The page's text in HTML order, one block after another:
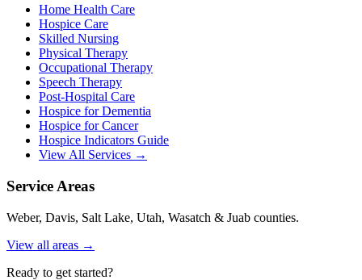
Home Health Care
Hospice Care
Skilled Nursing
Physical Therapy
Occupational Therapy
Speech Therapy
Post-Hospital Care
Hospice for Dementia
Hospice for Cancer
Hospice Indicators Guide
View All Services →
Service Areas
Weber, Davis, Salt Lake, Utah, Wasatch & Juab counties.
View all areas →
Ready to get started?